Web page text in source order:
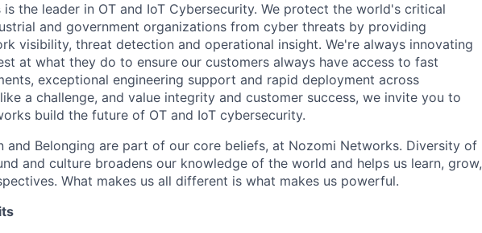
the leader in OT and IoT Cybersecurity. We protect the world's critical
and government organizations from cyber threats by providing
visibility, threat detection and operational insight. We're always innovating
at what they do to ensure our customers always have access to fast
exceptional engineering support and rapid deployment across
a challenge, and value integrity and customer success, we invite you to
build the future of OT and IoT cybersecurity.
and Belonging are part of our core beliefs, at Nozomi Networks. Diversity of
and culture broadens our knowledge of the world and helps us learn, grow,
What makes us all different is what makes us powerful.